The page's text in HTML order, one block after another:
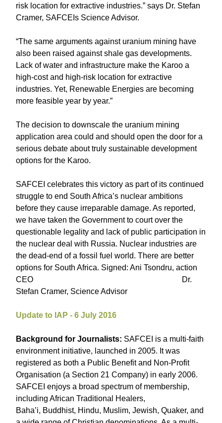
risk location for extractive industries.” says Dr. Stefan
Cramer, SAFCEIs Science Advisor.
“The same arguments against uranium mining have
also been raised against shale gas developments.
Lack of water and infrastructure make the Karoo a
high-cost and high-risk location for extractive
industries. Yet, Renewable Energies are becoming
more feasible year by year.”
The decision to downscale the uranium mining
application area could and should open the door for a
serious debate about truly sustainable development
options for the Karoo.
SAFCEI celebrates this victory as part of its continued
struggle to end South Africa’s nuclear ambitions
before they cause irreparable damage. As reported,
we have taken the Government to court over the
questionable legality and lack of public participation in
the nuclear deal with Russia. Nuclear industries are
the dead-end of a fossil fuel world. There are better
options for South Africa. Signed: Ani Tsondru, action
CEO Dr.
Stefan Cramer, Science Advisor
Update to IAP - 6 July 2016
Background for Journalists: SAFCEI is a multi-faith
environment initiative, launched in 2005. It was
registered as both a Public Benefit and Non-Profit
Organisation (a Section 21 Company) in early 2006.
SAFCEI enjoys a broad spectrum of membership,
including African Traditional Healers,
Baha’i, Buddhist, Hindu, Muslim, Jewish, Quaker, and